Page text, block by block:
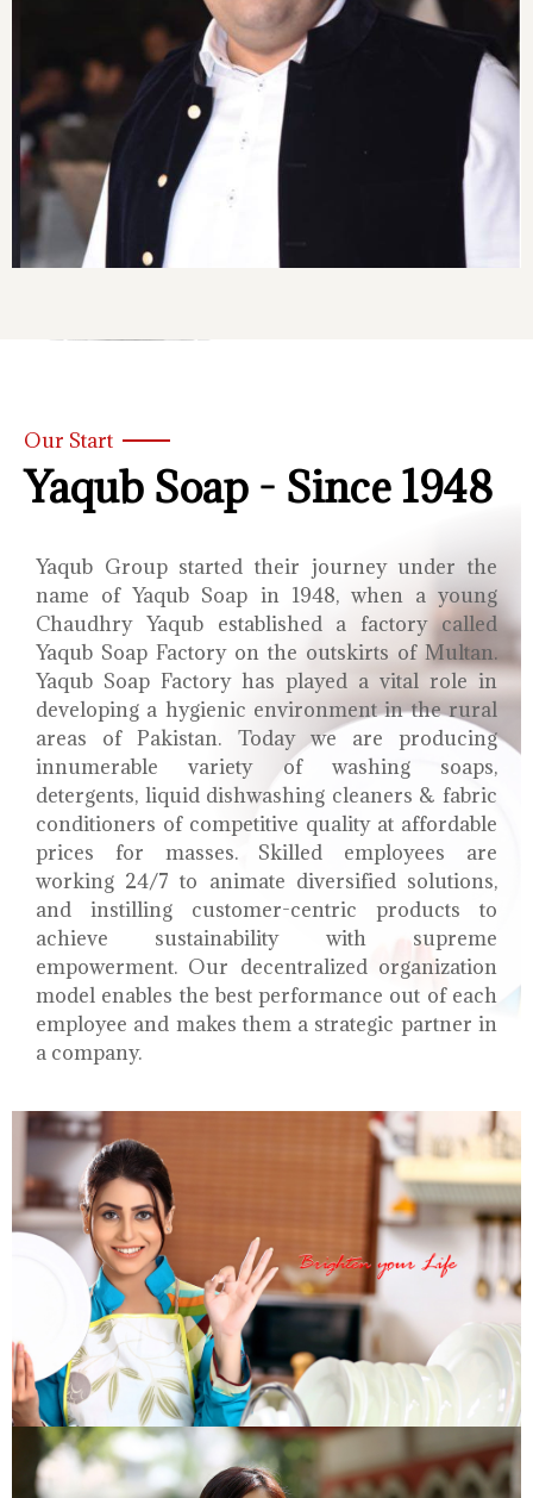
Our Start
Yaqub Soap - Since 1948
Yaqub Group started their journey under the
name of Yaqub Soap in 1948, when a young
Chaudhry Yaqub established a factory called
Yaqub Soap Factory on the outskirts of Multan.
Yaqub Soap Factory has played a vital role in
developing a hygienic environment in the rural
areas of Pakistan. Today we are producing
innumerable variety of washing soaps,
detergents, liquid dishwashing cleaners & fabric
conditioners of competitive quality at affordable
prices for masses. Skilled employees are
working 24/7 to animate diversified solutions,
and instilling customer-centric products to
achieve sustainability with supreme
empowerment. Our decentralized organization
model enables the best performance out of each
employee and makes them a strategic partner in
a company.